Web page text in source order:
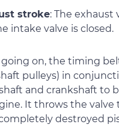
stroke: The exhaust
intake valve is closed.
going on, the timing
pulleys) in
and crankshaft to
It throws the
destroyed